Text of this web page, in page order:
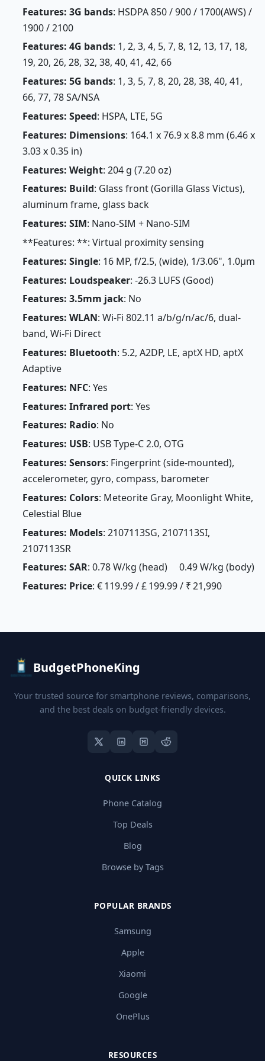
Features: 3G bands: HSDPA 850 / 900 / 1700(AWS) /
1900 / 2100
Features: 4G bands: 1, 2, 3, 4, 5, 7, 8, 12, 13, 17, 18,
19, 20, 26, 28, 32, 38, 40, 41, 42, 66
Features: 5G bands: 1, 3, 5, 7, 8, 20, 28, 38, 40, 41,
66, 77, 78 SA/NSA
Features: Speed: HSPA, LTE, 5G
Features: Dimensions: 164.1 x 76.9 x 8.8 mm (6.46 x
3.03 x 0.35 in)
Features: Weight: 204 g (7.20 oz)
Features: Build: Glass front (Gorilla Glass Victus),
aluminum frame, glass back
Features: SIM: Nano-SIM + Nano-SIM
**Features: **: Virtual proximity sensing
Features: Single: 16 MP, f/2.5, (wide), 1/3.06", 1.0µm
Features: Loudspeaker: -26.3 LUFS (Good)
Features: 3.5mm jack: No
Features: WLAN: Wi-Fi 802.11 a/b/g/n/ac/6, dual-
band, Wi-Fi Direct
Features: Bluetooth: 5.2, A2DP, LE, aptX HD, aptX
Adaptive
Features: NFC: Yes
Features: Infrared port: Yes
Features: Radio: No
Features: USB: USB Type-C 2.0, OTG
Features: Sensors: Fingerprint (side-mounted),
accelerometer, gyro, compass, barometer
Features: Colors: Meteorite Gray, Moonlight White,
Celestial Blue
Features: Models: 2107113SG, 2107113SI,
2107113SR
Features: SAR: 0.78 W/kg (head) 0.49 W/kg (body)
Features: Price: € 119.99 / £ 199.99 / ₹ 21,990
BudgetPhoneKing
Your trusted source for smartphone reviews, comparisons,
and the best deals on budget-friendly devices.
QUICK LINKS
Phone Catalog
Top Deals
Blog
Browse by Tags
POPULAR BRANDS
Samsung
Apple
Xiaomi
Google
OnePlus
RESOURCES